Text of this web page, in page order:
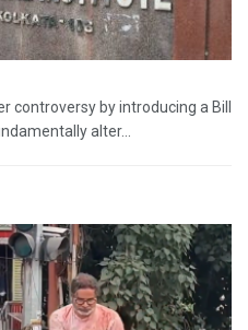
controversy by introducing a Bill
alter...